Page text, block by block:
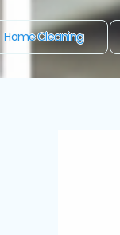
Home Cleaning